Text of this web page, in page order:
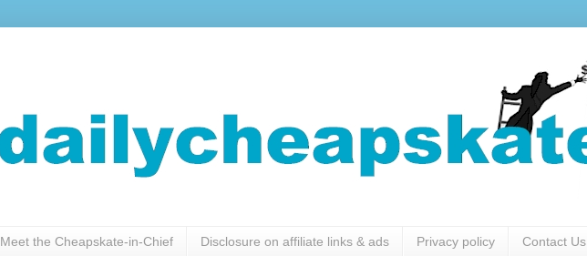
Meet the Cheapskate-in-Chief Disclosure on affiliate links & ads Privacy policy Contact Us